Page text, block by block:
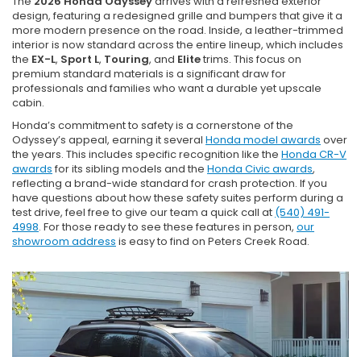
design, featuring a redesigned grille and bumpers that give it a
more modern presence on the road. Inside, a leather-trimmed
interior is now standard across the entire lineup, which includes
the EX-L, Sport L, Touring, and Elitetrims. This focus on
premium standard materials is a significant draw for
professionals and families who want a durable yet upscale
cabin.
Honda’s commitment to safety is a cornerstone of the
Odyssey’s appeal, earning it several Honda model awards over
the years. This includes specific recognition like the Honda CR-V
awards for its sibling models and the Honda Civic awards,
reflecting a brand-wide standard for crash protection. If you
have questions about how these safety suites perform during a
test drive, feel free to give our team a quick call at (540) 491-
4998. For those ready to see these features in person, our
showroom address is easy to find on Peters Creek Road.